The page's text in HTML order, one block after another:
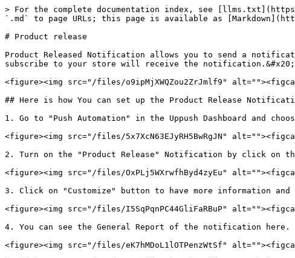
> For the complete documentation index, see
`.md` to page URLs; this page is available as
# Product release
Product Released Notification allows you to send a
subscribe to your store will receive the notification.&#x20;
<figure><img src="/files/o9ipMjXWQZou2ZrJmlf9"
## Here is how You can set up the Product Release
1. Go to "Push Automation" in the Uppush Dashboard and
<figure><img src="/files/5x7XcN63EJyRH5BwRgJN"
2. Turn on the "Product Release" Notification by click on
<figure><img src="/files/OxPLj5WXrwfhByd4zyEu"
3. Click on "Customize" button to have more information
<figure><img src="/files/I5SqPqnPC44GliFaRBuP"
4. You can see the General Report of the notification
<figure><img src="/files/eK7hMDoL1lOTPenzWtSf"